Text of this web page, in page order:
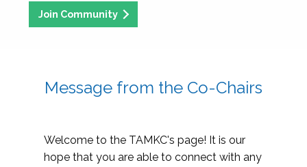
Join Community
Message from the Co-Chairs
Welcome to the TAMKC's page! It is our
hope that you are able to connect with any